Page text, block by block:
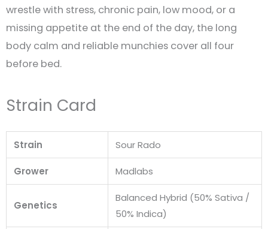
wrestle with stress, chronic pain, low mood, or a
missing appetite at the end of the day, the long
body calm and reliable munchies cover all four
before bed.
Strain Card
Strain Sour Rado
Grower Madlabs
Genetics
Balanced Hybrid (50% Sativa /
50% Indica)